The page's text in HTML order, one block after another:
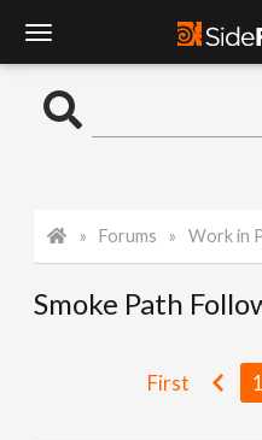
o
l
Forums Work in
Smoke Path
First 1